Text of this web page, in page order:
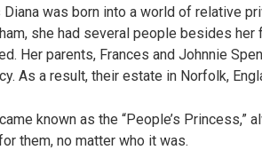
was born into a world of relative
she had several people besides
Her parents, Frances and Johnnie
As a result, their estate in Norfolk,
known as the “People’s
them, no matter who it was.